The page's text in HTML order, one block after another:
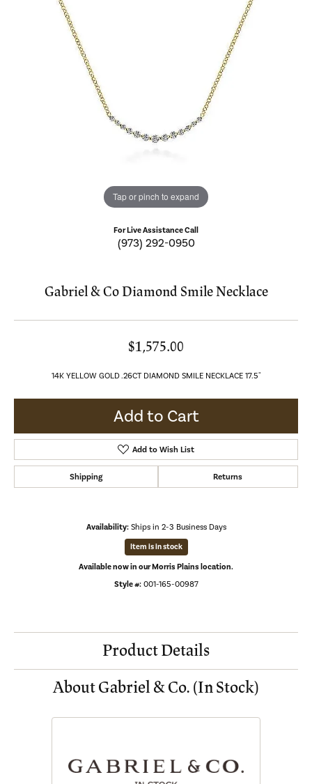
Tap or pinch to expand
For Live Assistance Call
(973) 292-0950
Gabriel & Co Diamond Smile Necklace
$1,575.00
14K YELLOW GOLD .26CT DIAMOND SMILE NECKLACE 17.5"
Add to Cart
Add to Wish List
Shipping Returns
Availability: Ships in 2-3 Business Days
Item is in stock
Available now in our Morris Plains location.
Style #: 001-165-00987
Product Details
About Gabriel & Co. (In Stock)